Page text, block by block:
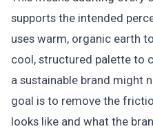
supports the intended
uses warm, organic earth
cool, structured palette to
a sustainable brand might
goal is to remove the
looks like and what the